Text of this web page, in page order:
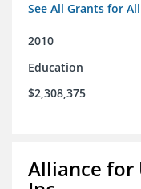
See All Grants for
2010
Education
$2,308,375
Alliance for